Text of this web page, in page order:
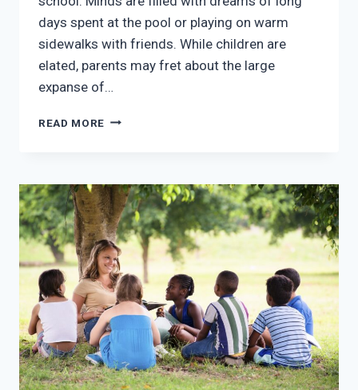
days spent at the pool or playing on warm
sidewalks with friends. While children are
elated, parents may fret about the large
expanse of…
READ MORE SUMMER
TX
CAN
BE
FUN
WITH
HERITAGE